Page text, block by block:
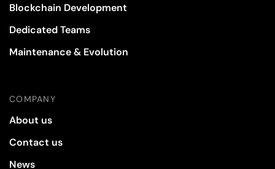
Blockchain Development
Dedicated Teams
Maintenance & Evolution
COMPANY
About us
Contact us
News